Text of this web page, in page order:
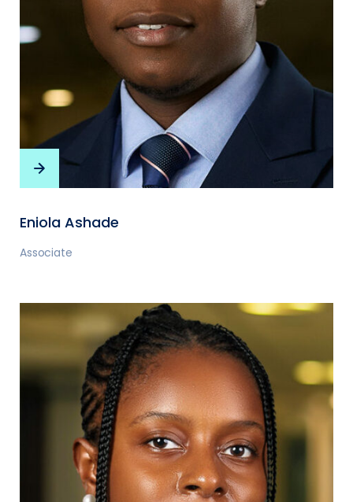
Eniola Ashade
Associate